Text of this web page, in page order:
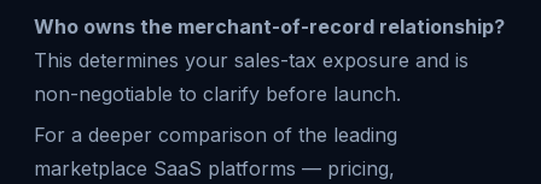
Who owns the merchant-of-record relationship?
This determines your sales-tax exposure and is
non-negotiable to clarify before launch.
For a deeper comparison of the leading
marketplace SaaS platforms — pricing,